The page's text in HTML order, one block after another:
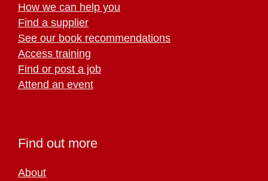
How we can help you
Find a supplier
See our book recommendations
Access training
Find or post a job
Attend an event
Find out more
About